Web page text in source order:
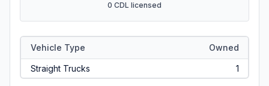
0 CDL licensed
Vehicle Type Owned
Straight Trucks 1